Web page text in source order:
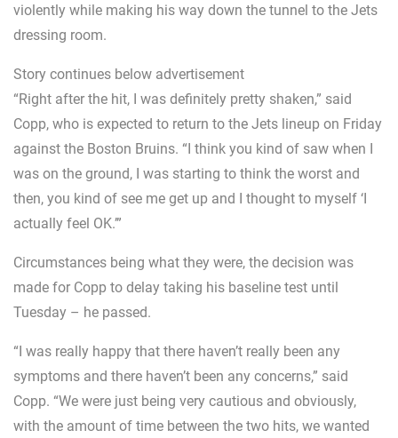
violently while making his way down the tunnel to the Jets
dressing room.
Story continues below advertisement
“Right after the hit, I was definitely pretty shaken,” said
Copp, who is expected to return to the Jets lineup on Friday
against the Boston Bruins. “I think you kind of saw when I
was on the ground, I was starting to think the worst and
then, you kind of see me get up and I thought to myself ‘I
actually feel OK.’”
Circumstances being what they were, the decision was
made for Copp to delay taking his baseline test until
Tuesday – he passed.
“I was really happy that there haven’t really been any
symptoms and there haven’t been any concerns,” said
Copp. “We were just being very cautious and obviously,
with the amount of time between the two hits, we wanted